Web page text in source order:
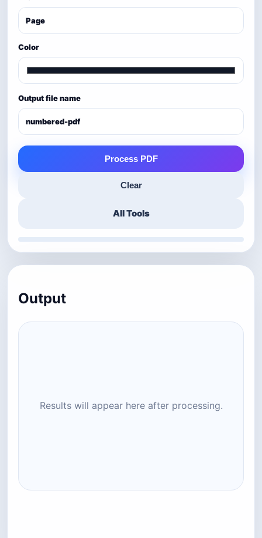
Color
Output file name
Process PDF
Clear
All Tools
Output
Results will appear here after processing.